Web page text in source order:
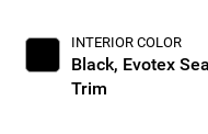
INTERIOR COLOR
Black, Evotex
Trim